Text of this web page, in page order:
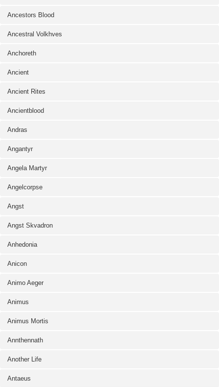
Ancestors Blood
Ancestral Volkhves
Anchoreth
Ancient
Ancient Rites
Ancientblood
Andras
Angantyr
Angela Martyr
Angelcorpse
Angst
Angst Skvadron
Anhedonia
Anicon
Animo Aeger
Animus
Animus Mortis
Annthennath
Another Life
Antaeus